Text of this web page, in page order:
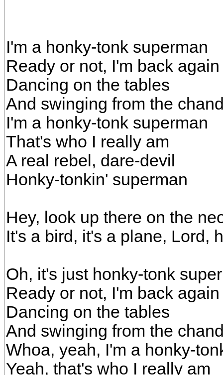
I'm a honky-tonk superman
Ready or not, I'm back again
Dancing on the tables
And swinging from the
I'm a honky-tonk superman
That's who I really am
A real rebel, dare-devil
Honky-tonkin' superman
Hey, look up there on the
It's a bird, it's a plane, Lord,
Oh, it's just honky-tonk
Ready or not, I'm back again
Dancing on the tables
And swinging from the
Whoa, yeah, I'm a honky-
Yeah, that's who I really am